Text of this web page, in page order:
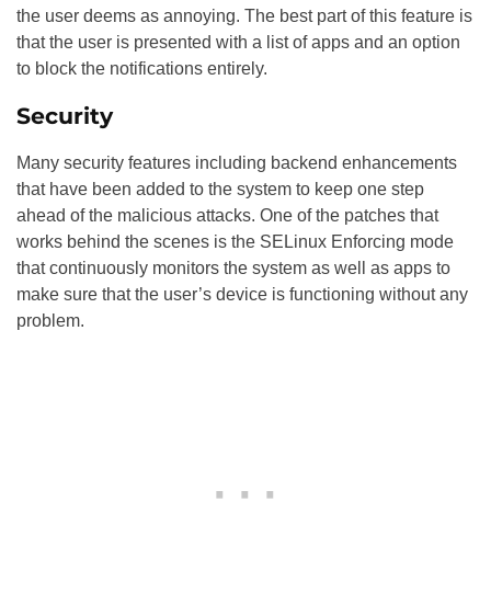
the user deems as annoying. The best part of this feature is
that the user is presented with a list of apps and an option
to block the notifications entirely.
Security
Many security features including backend enhancements
that have been added to the system to keep one step
ahead of the malicious attacks. One of the patches that
works behind the scenes is the SELinux Enforcing mode
that continuously monitors the system as well as apps to
make sure that the user’s device is functioning without any
problem.